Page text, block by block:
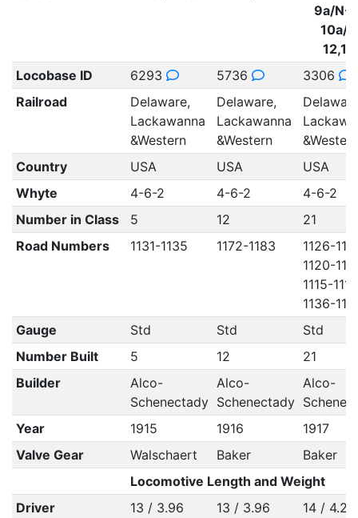
9a/N-
10a/
Locobase ID
6293 5736
3306
Railroad
Delaware,
Lackawanna
&Western
Delaware,
Lackawanna
&Western
&Western
Country
USA USA
USA
Whyte
4-6-2 4-6-2
4-6-2
Number in Class
5 12
21
Road Numbers
1131-1135 1172-1183
1126-
1120-
1115-
1136-
Gauge
Std Std
Std
Number Built
5 12
21
Builder
Alco-
Schenectady
Alco-
Schenectady
Alco-
Year
1915 1916
1917
Valve Gear
Walschaert Baker
Baker
Locomotive Length and Weight
Driver
13 / 3.96 13 / 3.96 14 / 4.27